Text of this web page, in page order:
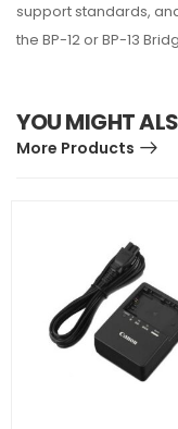
support standards,
the BP-12 or BP-13
YOU MIGHT
More Products